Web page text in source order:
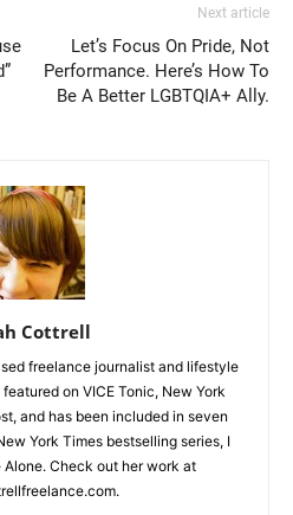
Next article
Let’s Focus On Pride, Not
Performance. Here’s How To
Be A Better LGBTQIA+ Ally.
Cottrell
freelance journalist and lifestyle
on VICE Tonic, New York
and has been included in seven
York Times bestselling series, I
Alone. Check out her work at